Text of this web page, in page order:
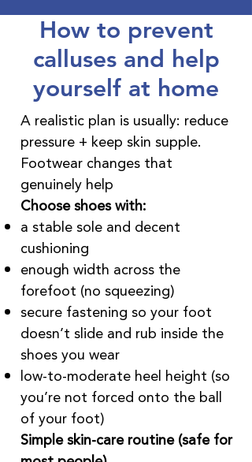
How to prevent
calluses and help
yourself at home
A realistic plan is usually: reduce
pressure + keep skin supple.
Footwear changes that
genuinely help
Choose shoes with:
a stable sole and decent
cushioning
enough width across the
forefoot (no squeezing)
secure fastening so your foot
doesn’t slide and rub inside the
shoes you wear
low-to-moderate heel height (so
you’re not forced onto the ball
of your foot)
Simple skin-care routine (safe for